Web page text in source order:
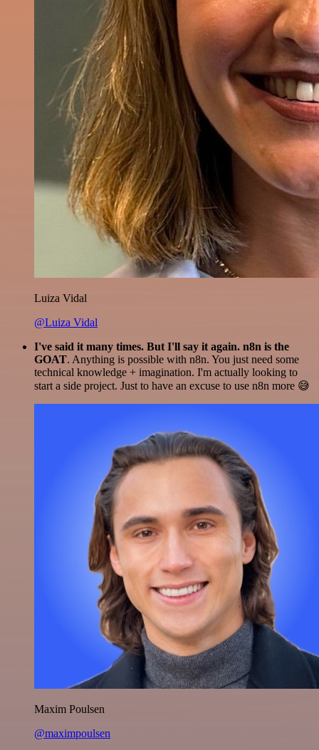
Luiza Vidal
@Luiza Vidal
I've said it many times. But I'll say it again. n8n is the
GOAT. Anything is possible with n8n. You just need some
technical knowledge + imagination. I'm actually looking to
start a side project. Just to have an excuse to use n8n more 😅
Maxim Poulsen
@maximpoulsen